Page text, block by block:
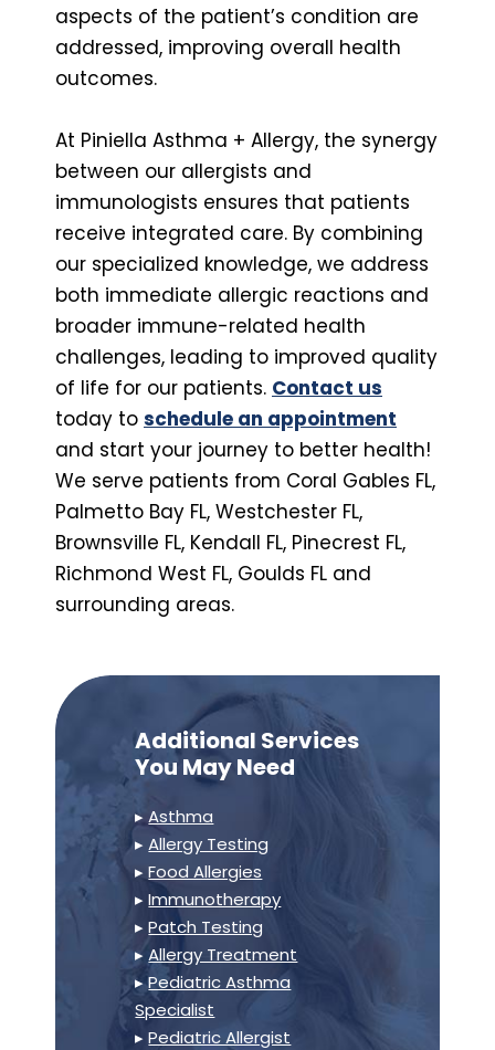
aspects of the patient’s condition are
addressed, improving overall health
outcomes.
At Piniella Asthma + Allergy, the synergy
between our allergists and
immunologists ensures that patients
receive integrated care. By combining
our specialized knowledge, we address
both immediate allergic reactions and
broader immune-related health
challenges, leading to improved quality
of life for our patients. Contact us
today to schedule an appointment
and start your journey to better health!
We serve patients from Coral Gables FL,
Palmetto Bay FL, Westchester FL,
Brownsville FL, Kendall FL, Pinecrest FL,
Richmond West FL, Goulds FL and
surrounding areas.
Additional Services
You May Need
▸Asthma
▸Allergy Testing
▸Food Allergies
▸Immunotherapy
▸Patch Testing
▸Allergy Treatment
▸Pediatric Asthma
Specialist
▸Pediatric Allergist